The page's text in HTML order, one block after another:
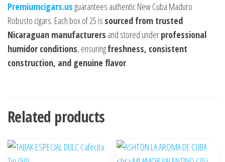
Premiumcigars.usguarantees authentic New Cuba Maduro
Robusto cigars. Each box of 25 is sourced from trusted
Nicaraguan manufacturers and stored underprofessional
humidor conditions, ensuringfreshness, consistent
construction, and genuine flavor.
Related products